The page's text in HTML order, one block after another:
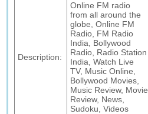
Description:
Online FM radio
from all around the
globe, Online FM
Radio, FM Radio
India, Bollywood
Radio, Radio Station
India, Watch Live
TV, Music Online,
Bollywood Movies,
Music Review, Movie
Review, News,
Sudoku, Videos